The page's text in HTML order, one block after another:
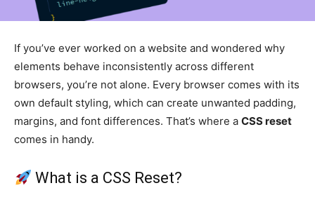
If you’ve ever worked on a website and wondered why
elements behave inconsistently across different
browsers, you’re not alone. Every browser comes with its
own default styling, which can create unwanted padding,
margins, and font differences. That’s where a CSS reset
comes in handy.
What is a CSS Reset?